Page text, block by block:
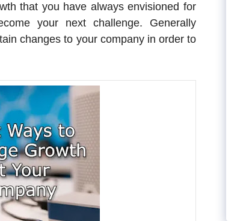
that you have always envisioned for
your next challenge. Generally
changes to your company in order to